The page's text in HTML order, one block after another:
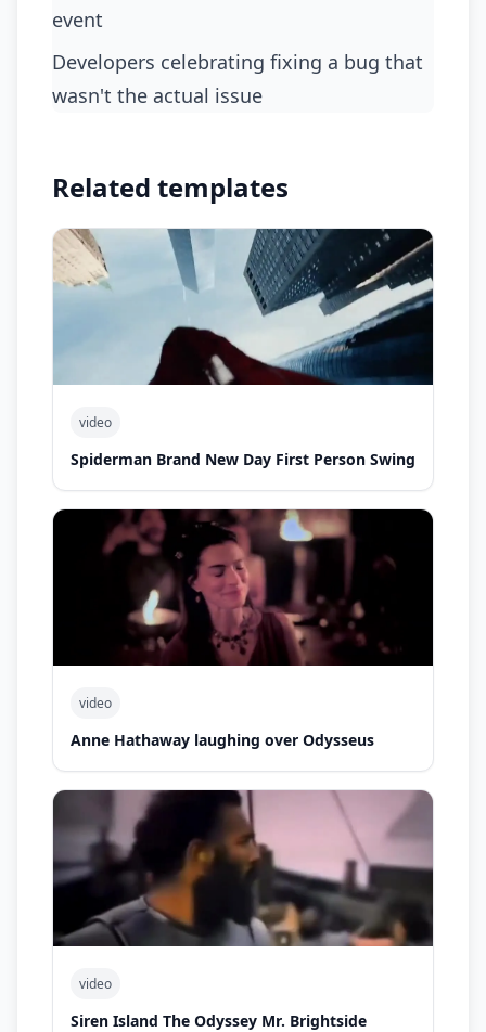
event
developers celebrating fixing a bug that
wasn't the actual issue
Related templates
video
Spiderman Brand New Day First Person Swing
video
Anne Hathaway laughing over Odysseus
video
Siren Island The Odyssey Mr. Brightside